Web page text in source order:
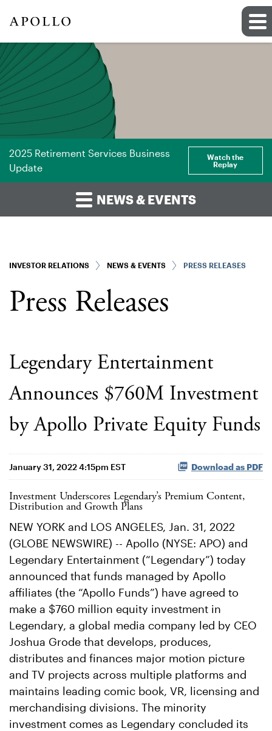
2025 Retirement Services Business
Update
Watch the
Replay
NEWS & EVENTS
INVESTOR RELATIONS NEWS & EVENTS PRESS RELEASES
Press Releases
Legendary Entertainment
Announces $760M Investment
by Apollo Private Equity Funds
January 31, 2022 4:15pm EST Download as PDF
Investment Underscores Legendary’s Premium Content,
Distribution and Growth Plans
NEW YORK and LOS ANGELES, Jan. 31, 2022
(GLOBE NEWSWIRE) -- Apollo (NYSE: APO) and
Legendary Entertainment (“Legendary”) today
announced that funds managed by Apollo
affiliates (the “Apollo Funds”) have agreed to
make a $760 million equity investment in
Legendary, a global media company led by CEO
Joshua Grode that develops, produces,
distributes and finances major motion picture
and TV projects across multiple platforms and
maintains leading comic book, VR, licensing and
merchandising divisions. The minority
investment comes as Legendary concluded its